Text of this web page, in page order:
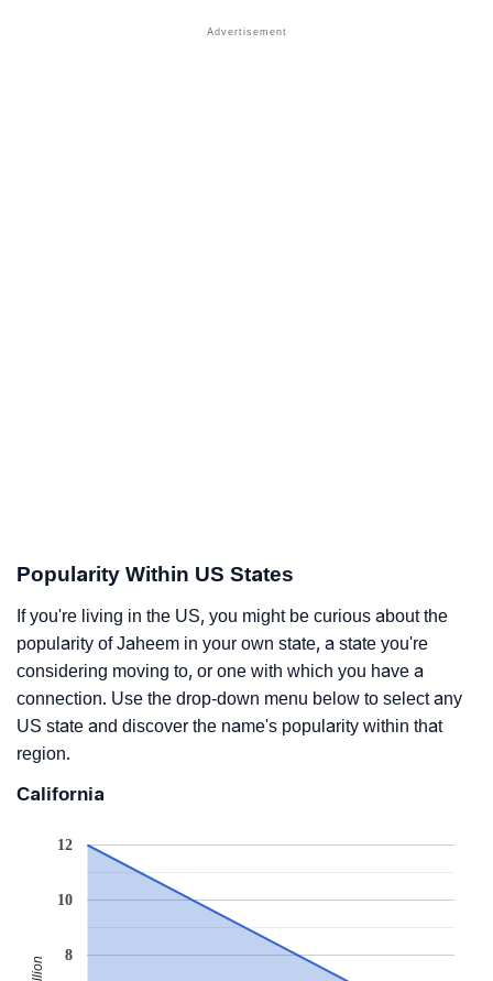
Popularity Within US States
If you're living in the US, you might be curious about the
popularity of Jaheem in your own state, a state you're
considering moving to, or one with which you have a
connection. Use the drop-down menu below to select any
US state and discover the name's popularity within that
region.
California
8
10
12